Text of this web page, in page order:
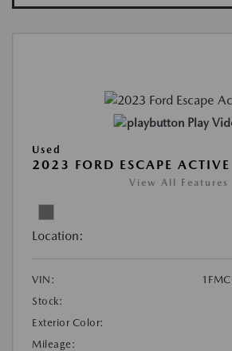
Play
Used
2023 FORD ESCAPE ACTIVE
View All Features
Location:
VIN:
Stock:
Exterior Color:
Mileage: